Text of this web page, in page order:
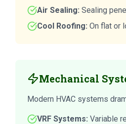
Air Sealing: Sealing
Cool Roofing: On flat or
Mechanical
Modern HVAC systems
VRF Systems: Variable